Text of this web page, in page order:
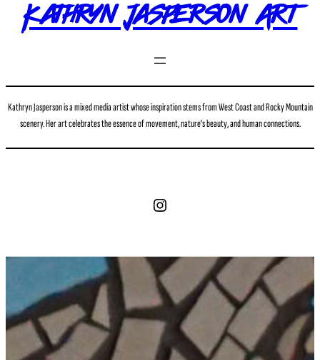
Kathryn Jasperson Art
Kathryn Jasperson is a mixed media artist whose inspiration stems from West Coast and Rocky Mountain
scenery. Her art celebrates the essence of movement, nature's beauty, and human connections.
Instagram